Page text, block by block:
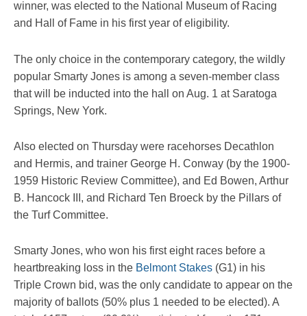
winner, was elected to the National Museum of Racing
and Hall of Fame in his first year of eligibility.
The only choice in the contemporary category, the wildly
popular Smarty Jones is among a seven-member class
that will be inducted into the hall on Aug. 1 at Saratoga
Springs, New York.
Also elected on Thursday were racehorses Decathlon
and Hermis, and trainer George H. Conway (by the 1900-
1959 Historic Review Committee), and Ed Bowen, Arthur
B. Hancock III, and Richard Ten Broeck by the Pillars of
the Turf Committee.
Smarty Jones, who won his first eight races before a
heartbreaking loss in the Belmont Stakes (G1) in his
Triple Crown bid, was the only candidate to appear on the
majority of ballots (50% plus 1 needed to be elected). A